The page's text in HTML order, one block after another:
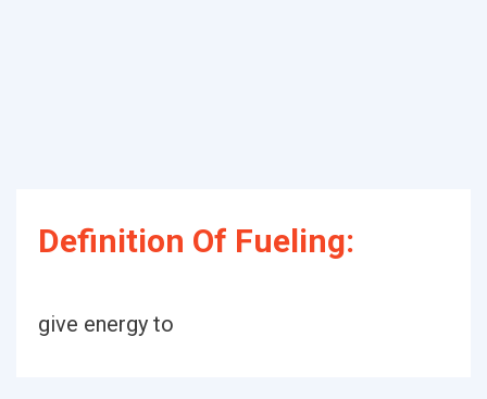
Definition Of Fueling:
give energy to